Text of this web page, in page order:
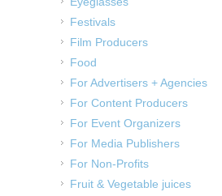
Festivals
Film Producers
Food
For Advertisers + Agencies
For Content Producers
For Event Organizers
For Media Publishers
For Non-Profits
Fruit & Vegetable juices